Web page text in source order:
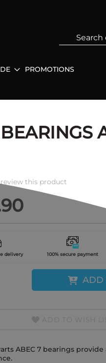
Search
PROMOTIONS
this product
delivery 100% secure payment
ADD
ABEC 7 bearings